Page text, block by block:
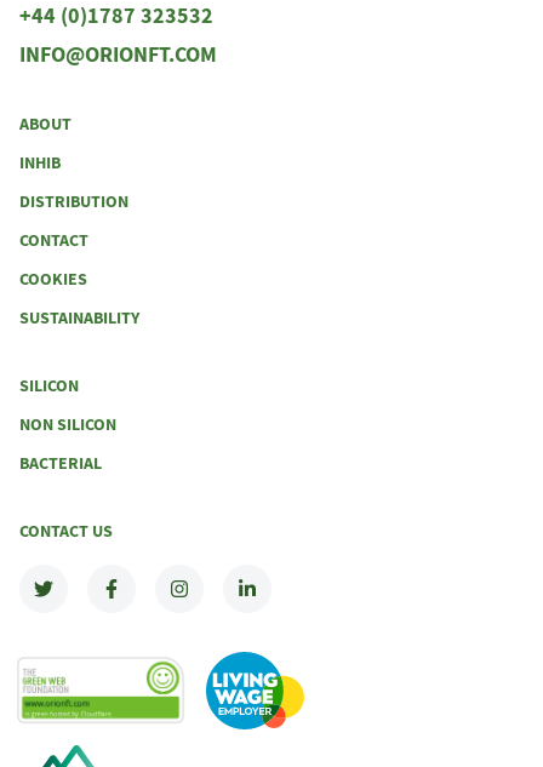
+44 (0)1787 323532
INFO@ORIONFT.COM
ABOUT
INHIB
DISTRIBUTION
CONTACT
COOKIES
SUSTAINABILITY
SILICON
NON SILICON
BACTERIAL
CONTACT US